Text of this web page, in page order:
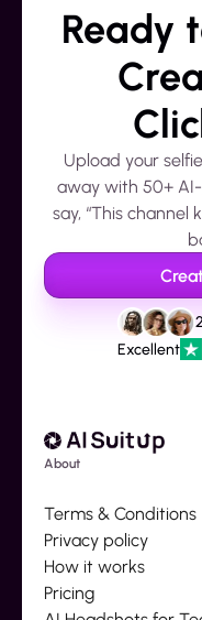
Ready
Upload your
away with 50+
say, “This channel
Excellent
About
Terms & Conditions
Privacy policy
How it works
Pricing